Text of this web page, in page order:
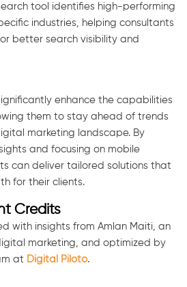
tool identifies high-performing
industries, helping consultants
better search visibility and
enhance the capabilities
them to stay ahead of trends
marketing landscape. By
and focusing on mobile
can deliver tailored solutions that
for their clients.
Credits
with insights from Amlan Maiti, an
marketing, and optimized by
at Digital Piloto.